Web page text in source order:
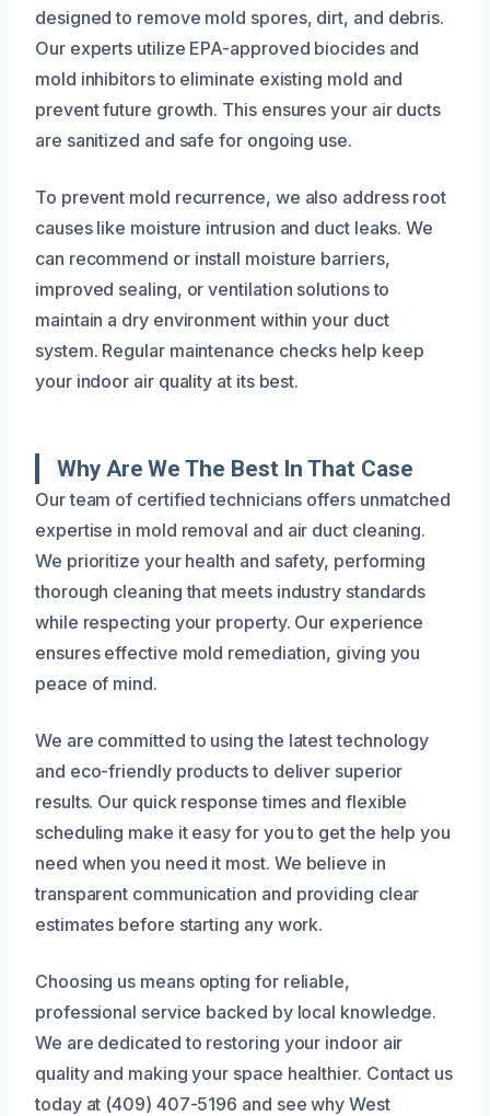
designed to remove mold spores, dirt, and debris.
Our experts utilize EPA-approved biocides and
mold inhibitors to eliminate existing mold and
prevent future growth. This ensures your air ducts
are sanitized and safe for ongoing use.
To prevent mold recurrence, we also address root
causes like moisture intrusion and duct leaks. We
can recommend or install moisture barriers,
improved sealing, or ventilation solutions to
maintain a dry environment within your duct
system. Regular maintenance checks help keep
your indoor air quality at its best.
Why Are We The Best In That Case
Our team of certified technicians offers unmatched
expertise in mold removal and air duct cleaning.
We prioritize your health and safety, performing
thorough cleaning that meets industry standards
while respecting your property. Our experience
ensures effective mold remediation, giving you
peace of mind.
We are committed to using the latest technology
and eco-friendly products to deliver superior
results. Our quick response times and flexible
scheduling make it easy for you to get the help you
need when you need it most. We believe in
transparent communication and providing clear
estimates before starting any work.
Choosing us means opting for reliable,
professional service backed by local knowledge.
We are dedicated to restoring your indoor air
quality and making your space healthier. Contact us
today at (409) 407-5196 and see why West